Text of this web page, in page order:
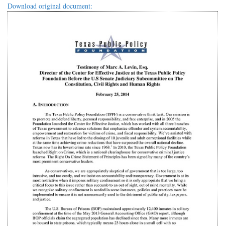
with
Download original document: